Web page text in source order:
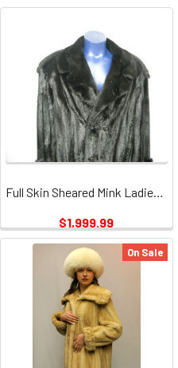
Full Skin Sheared Mink Ladies 2
$1,999.99
On Sale